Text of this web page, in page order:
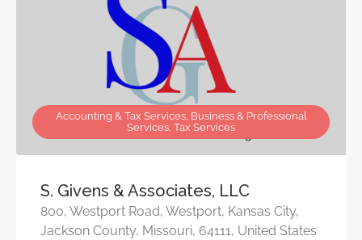
Accounting & Tax Services, Business & Professional
Services, Tax Services
S. Givens & Associates, LLC
800, Westport Road, Westport, Kansas City,
Jackson County, Missouri, 64111, United States